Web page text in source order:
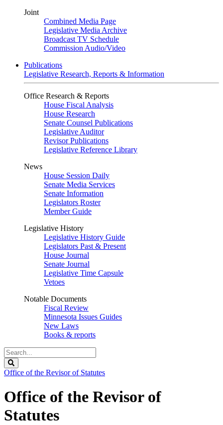
Joint
Combined Media Page
Legislative Media Archive
Broadcast TV Schedule
Commission Audio/Video
Publications
Legislative Research, Reports & Information
Office Research & Reports
House Fiscal Analysis
House Research
Senate Counsel Publications
Legislative Auditor
Revisor Publications
Legislative Reference Library
News
House Session Daily
Senate Media Services
Senate Information
Legislators Roster
Member Guide
Legislative History
Legislative History Guide
Legislators Past & Present
House Journal
Senate Journal
Legislative Time Capsule
Vetoes
Notable Documents
Fiscal Review
Minnesota Issues Guides
New Laws
Books & reports
Search
Legislature
Office of the Revisor of Statutes
Office of the Revisor of
Statutes